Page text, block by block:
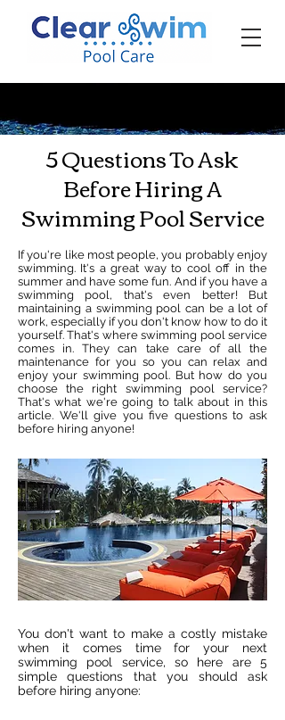
5 Questions To Ask
Before Hiring A
Swimming Pool Service
If you're like most people, you probably enjoy
swimming. It's a great way to cool off in the
summer and have some fun. And if you have a
swimming pool, that's even better! But
maintaining a swimming pool can be a lot of
work, especially if you don't know how to do it
yourself. That's where swimming pool service
comes in. They can take care of all the
maintenance for you so you can relax and
enjoy your swimming pool. But how do you
choose the right swimming pool service?
That's what we're going to talk about in this
article. We'll give you five questions to ask
before hiring anyone!
You don't want to make a costly mistake
when it comes time for your next
swimming pool service, so here are 5
simple questions that you should ask
before hiring anyone: